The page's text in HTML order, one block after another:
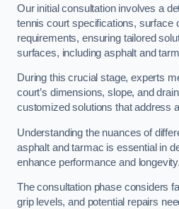
Our initial consultation involves a
tennis court specifications, surface
requirements, ensuring tailored
surfaces, including asphalt and
During this crucial stage, experts
court’s dimensions, slope, and
customized solutions that address
Understanding the nuances of
asphalt and tarmac is essential in
enhance performance and longevity.
The consultation phase considers
grip levels, and potential repairs